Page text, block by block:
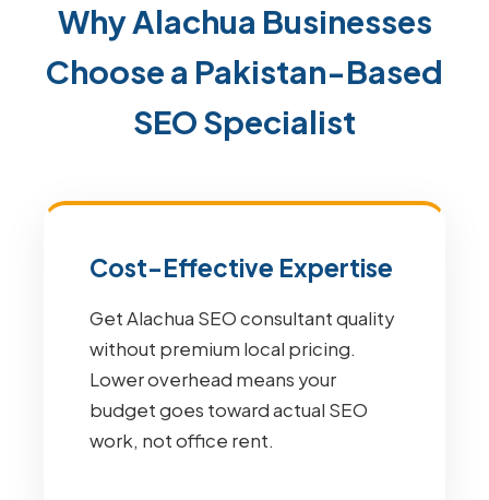
Why Alachua Businesses
Choose a Pakistan-Based
SEO Specialist
Cost-Effective Expertise
Get Alachua SEO consultant quality
without premium local pricing.
Lower overhead means your
budget goes toward actual SEO
work, not office rent.